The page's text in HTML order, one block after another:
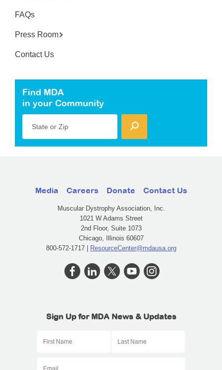
FAQs
Press Room
Contact Us
Find MDA
in your Community
State or Zip
Media Careers Donate Contact Us
Muscular Dystrophy Association, Inc.
1021 W Adams Street
2nd Floor, Suite 1073
Chicago, Illinois 60607
800-572-1717 | ResourceCenter@mdausa.org
Sign Up for MDA News & Updates